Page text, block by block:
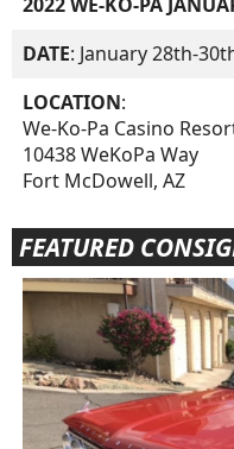
DATE: January 28th-
LOCATION:
We-Ko-Pa Casino
10438 WeKoPa Way
Fort McDowell, AZ
FEATURED